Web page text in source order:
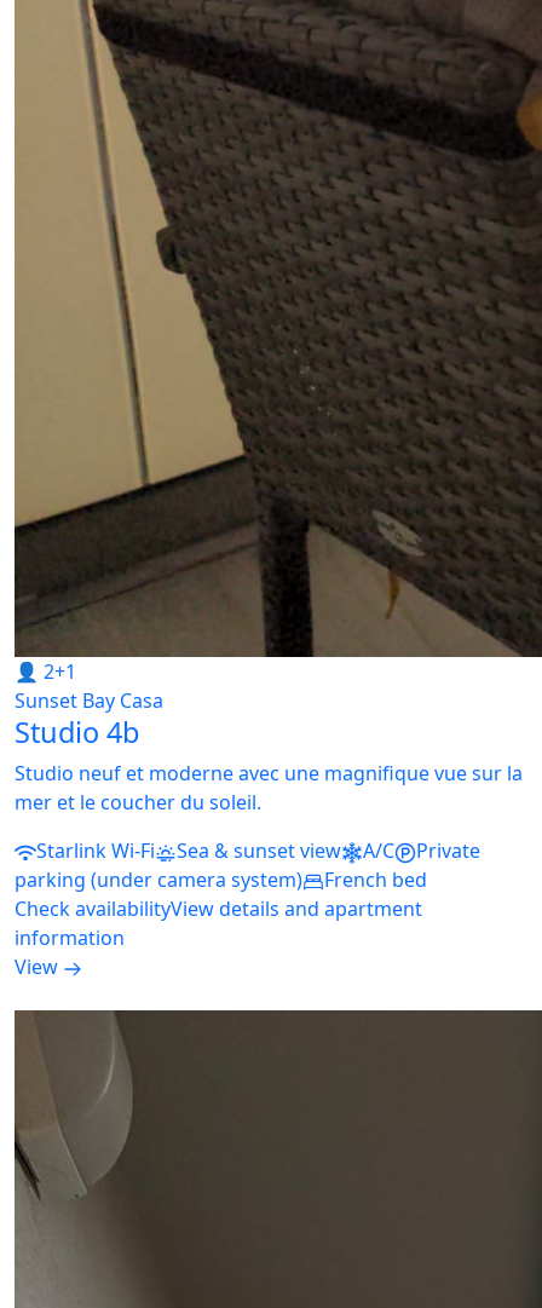
👤 2+1
Sunset Bay Casa
Studio 4b
Studio neuf et moderne avec une magnifique vue sur la
mer et le coucher du soleil.
Starlink Wi-Fi
Sea & sunset view A/C
Private
parking (under camera system)
French bed
Check availabilityView details and apartment
information
View